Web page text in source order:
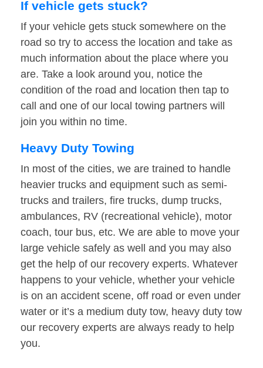
If vehicle gets stuck?
If your vehicle gets stuck somewhere on the
road so try to access the location and take as
much information about the place where you
are. Take a look around you, notice the
condition of the road and location then tap to
call and one of our local towing partners will
join you within no time.
Heavy Duty Towing
In most of the cities, we are trained to handle
heavier trucks and equipment such as semi-
trucks and trailers, fire trucks, dump trucks,
ambulances, RV (recreational vehicle), motor
coach, tour bus, etc. We are able to move your
large vehicle safely as well and you may also
get the help of our recovery experts. Whatever
happens to your vehicle, whether your vehicle
is on an accident scene, off road or even under
water or it’s a medium duty tow, heavy duty tow
our recovery experts are always ready to help
you.